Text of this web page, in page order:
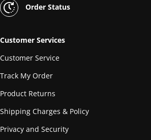
Order Status
Customer Services
Customer Service
Track My Order
Product Returns
Shipping Charges & Policy
Privacy and Security